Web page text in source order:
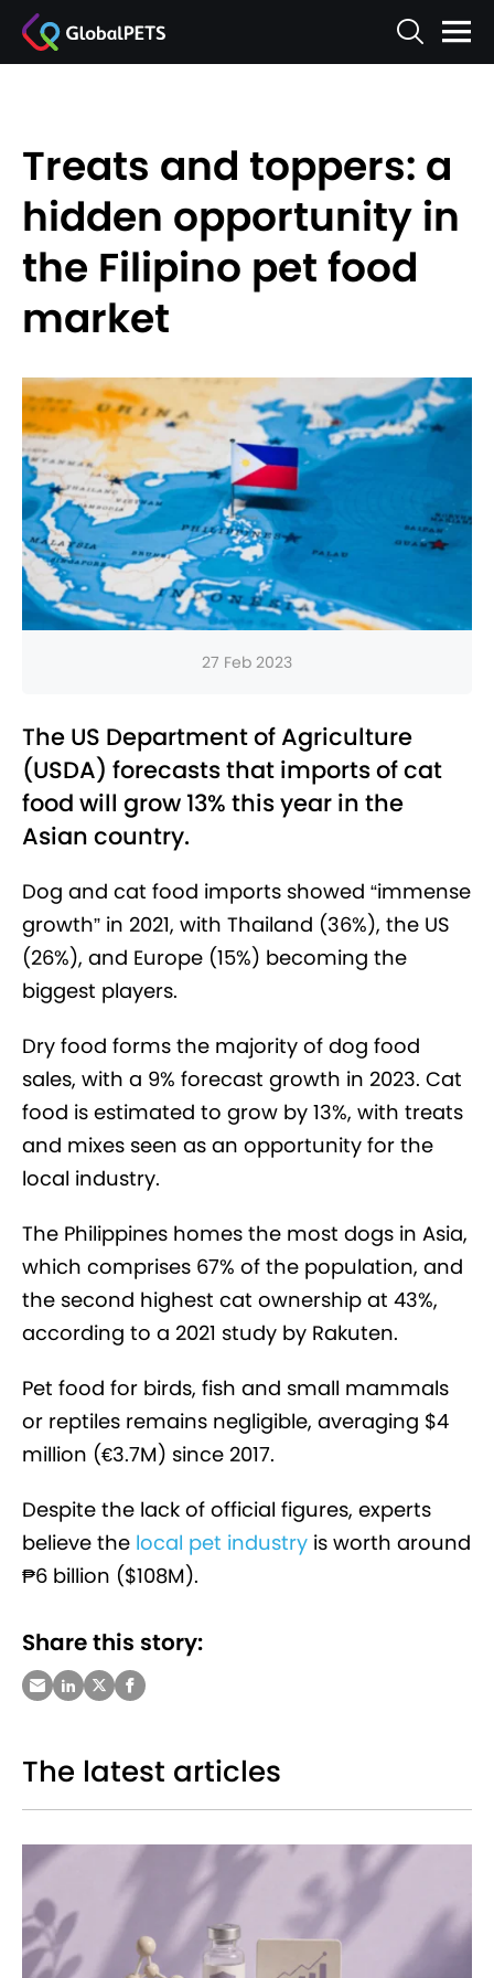
Treats and toppers: a
hidden opportunity in
the Filipino pet food
market
27 Feb 2023
The US Department of Agriculture
(USDA) forecasts that imports of cat
food will grow 13% this year in the
Asian country.
Dog and cat food imports showed “immense
growth” in 2021, with Thailand (36%), the US
(26%), and Europe (15%) becoming the
biggest players.
Dry food forms the majority of dog food
sales, with a 9% forecast growth in 2023. Cat
food is estimated to grow by 13%, with treats
and mixes seen as an opportunity for the
local industry.
The Philippines homes the most dogs in Asia,
which comprises 67% of the population, and
the second highest cat ownership at 43%,
according to a 2021 study by Rakuten.
Pet food for birds, fish and small mammals
or reptiles remains negligible, averaging $4
million (€3.7M) since 2017.
Despite the lack of official figures, experts
believe the local pet industry is worth around
₱6 billion ($108M).
Share this story:
The latest articles